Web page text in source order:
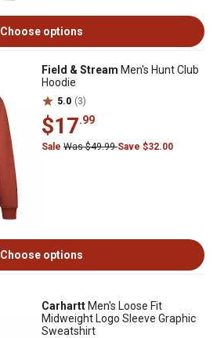
Choose options
Field & Stream Men's Hunt Club
Hoodie
5.0 (3)
$17.99
Sale Was $49.99Save $32.00
Choose options
Carhartt Men's Loose Fit
Midweight Logo Sleeve Graphic
Sweatshirt